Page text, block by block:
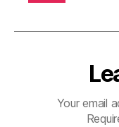
Your email